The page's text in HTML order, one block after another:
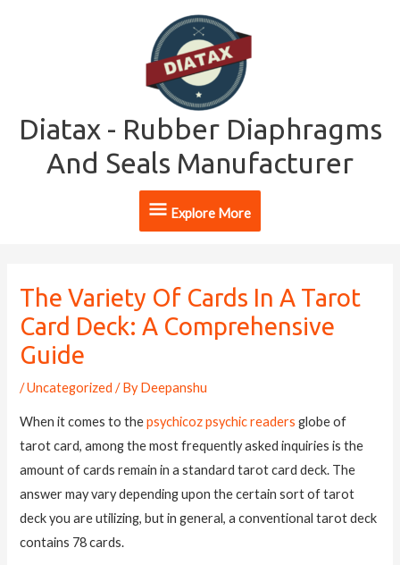
Diatax - Rubber Diaphragms
And Seals Manufacturer
Explore
More
Explore More
The Variety Of Cards In A Tarot
Card Deck: A Comprehensive
Guide
/Uncategorized / ByDeepanshu
When it comes to thepsychicoz psychic readers globe of
tarot card, among the most frequently asked inquiries is the
amount of cards remain in a standard tarot card deck. The
answer may vary depending upon the certain sort of tarot
deck you are utilizing, but in general, a conventional tarot deck
contains 78 cards.